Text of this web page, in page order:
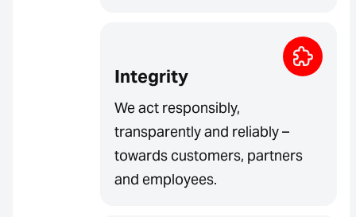
Integrity
We act responsibly,
transparently and reliably –
towards customers, partners
and employees.